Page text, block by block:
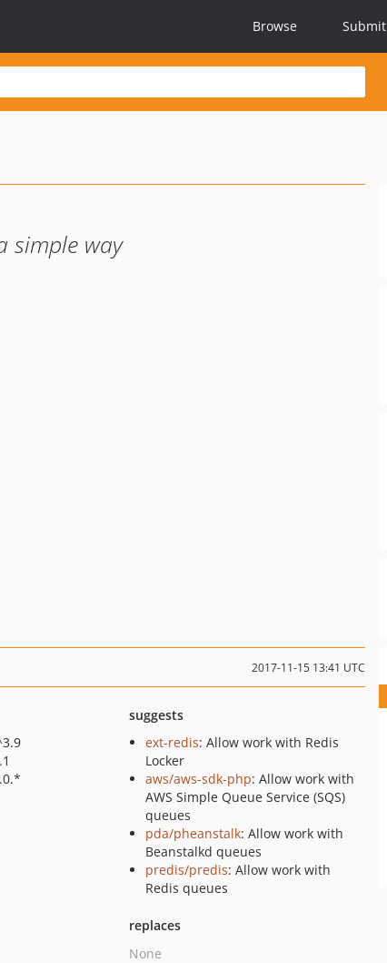
Browse Submit
simple way
2017-11-15 13:41 UTC
suggests
ext-redis: Allow work with Redis
Locker
aws/aws-sdk-php: Allow work with
AWS Simple Queue Service (SQS)
queues
pda/pheanstalk: Allow work with
Beanstalkd queues
predis/predis: Allow work with
Redis queues
replaces
None